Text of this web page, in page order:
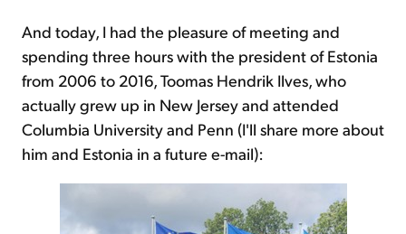
And today, I had the pleasure of meeting and
spending three hours with the president of Estonia
from 2006 to 2016, Toomas Hendrik Ilves, who
actually grew up in New Jersey and attended
Columbia University and Penn (I'll share more about
him and Estonia in a future e-mail):